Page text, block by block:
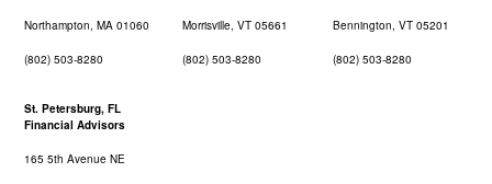
Northampton, MA 01060
(802) 503-8280
Morrisville, VT 05661
(802) 503-8280
Bennington, VT 05201
(802) 503-8280
St. Petersburg, FL
Financial Advisors
165 5th Avenue NE